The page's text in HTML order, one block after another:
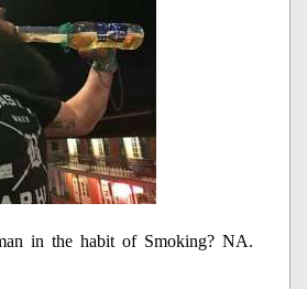
in the habit of Smoking? NA.